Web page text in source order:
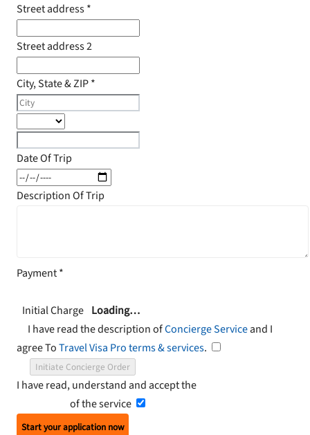
Street address*
Street address 2
City, State & ZIP*
Date Of Trip
Description Of Trip
Payment*
Initial Charge Loading…
I have read the description ofConcierge Serviceand I
agree ToTravel Visa Pro terms & services.
Initiate Concierge Order
I have read, understand and accept the
of the service
Start your application now